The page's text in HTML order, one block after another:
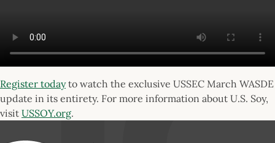
Register todayto watch the exclusive USSEC March WASDE
update in its entirety. For more information about U.S. Soy,
visit USSOY.org.